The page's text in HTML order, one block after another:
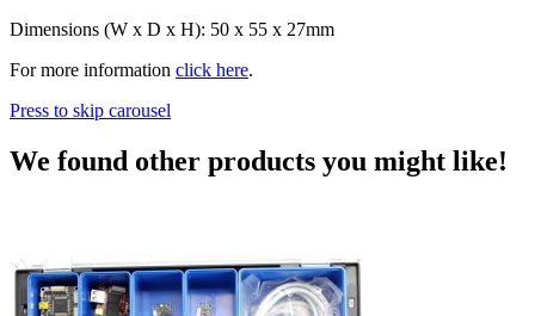
Dimensions (W x D x H): 50 x 55 x 27mm
For more information click here.
Press to skip carousel
We found other products you might like!